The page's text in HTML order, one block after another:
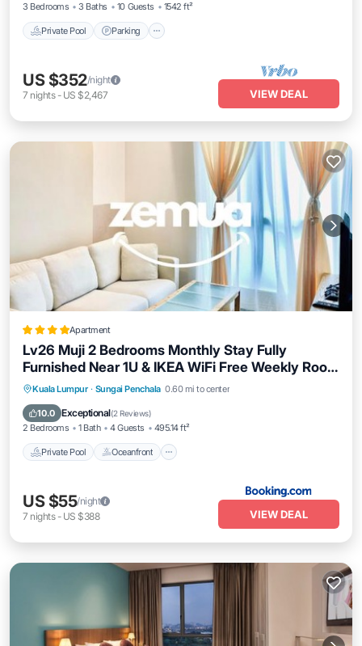
3 Bedrooms
3 Baths 10 Guests 1542 ft²
Private Pool Parking
US $352/night
7 nights- US $2,467 VIEW DEAL
Apartment
Lv26 Muji 2 Bedrooms Monthly Stay Fully
Furnished Near 1U & IKEA WiFi Free Weekly Room
Service
Kuala Lumpur · Sungai Penchala 0.60 mi to center
10.0 Exceptional(2 Reviews)
2 Bedrooms 1 Bath 4 Guests 495.14 ft²
Private Pool Oceanfront
Private Pool
Oceanfront
EV Charge Station
US $55/night
7 nights- US $388 VIEW DEAL